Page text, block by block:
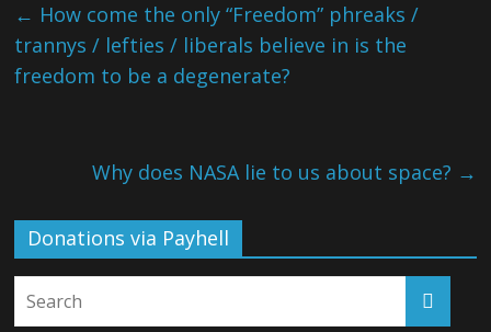
← How come the only “Freedom” phreaks /
trannys / lefties / liberals believe in is the
freedom to be a degenerate?
Why does NASA lie to us about space? →
Donations via Payhell